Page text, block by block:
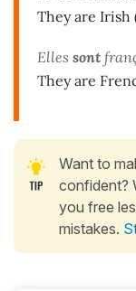
They are Irish
Elles sont
They are
Want to
confident?
you free
mistakes.